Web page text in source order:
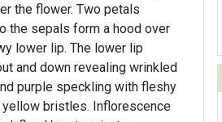
the flower. Two petals
the sepals form a hood over
lower lip. The lower lip
and down revealing wrinkled
purple speckling with fleshy
bristles. Inflorescence